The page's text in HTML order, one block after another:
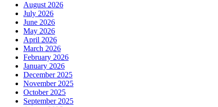
August 2026
July 2026
June 2026
May 2026
April 2026
March 2026
February 2026
January 2026
December 2025
November 2025
October 2025
September 2025